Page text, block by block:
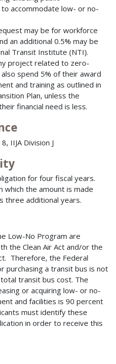
accommodate low- or no-
may be for workforce
an additional 0.5% may be
Transit Institute (NTI).
project related to zero-
spend 5% of their award
and training as outlined in
Plan, unless the
financial need is less.
IIJA Division J
for four fiscal years.
which the amount is made
three additional years.
Low-No Program are
the Clean Air Act and/or the
Therefore, the Federal
purchasing a transit bus is not
transit bus cost. The
or acquiring low- or no-
and facilities is 90 percent
must identify these
in order to receive this